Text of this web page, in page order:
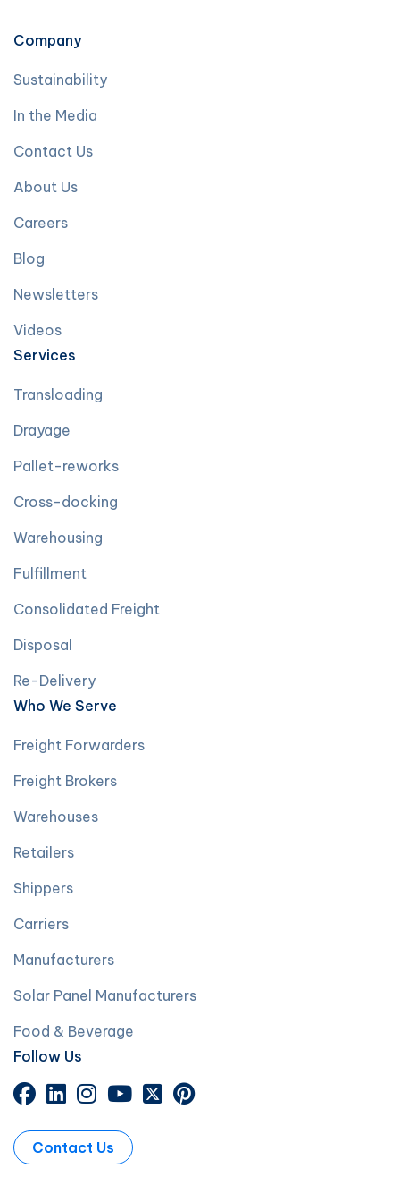
Company
Sustainability
In the Media
Contact Us
About Us
Careers
Blog
Newsletters
Videos
Services
Transloading
Drayage
Pallet-reworks
Cross-docking
Warehousing
Fulfillment
Consolidated Freight
Disposal
Re-Delivery
Who We Serve
Freight Forwarders
Freight Brokers
Warehouses
Retailers
Shippers
Carriers
Manufacturers
Solar Panel Manufacturers
Food & Beverage
Follow Us
Contact Us